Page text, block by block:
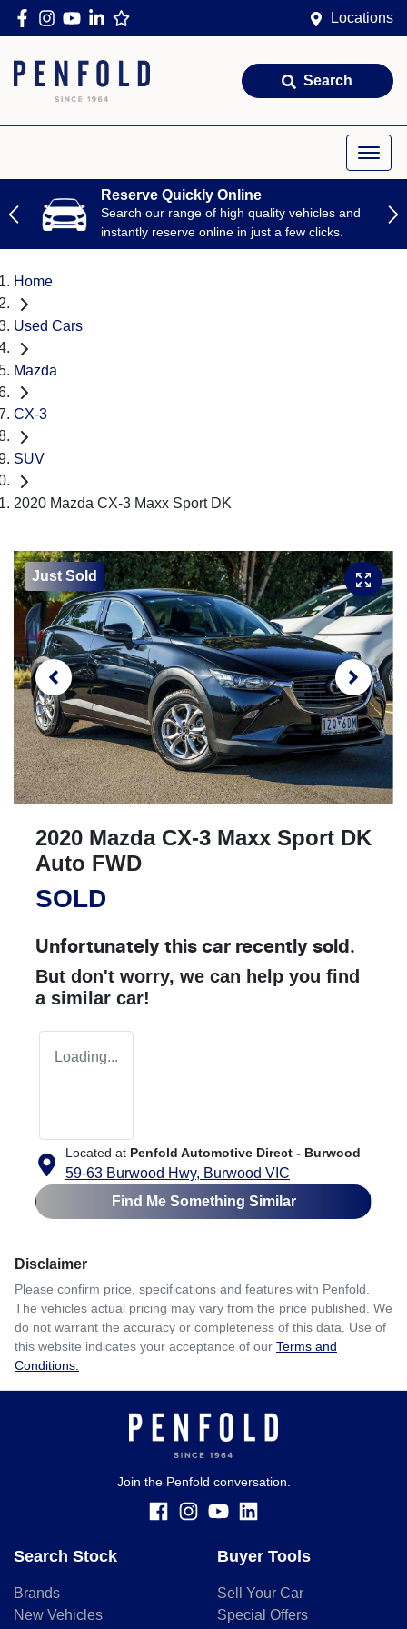
Locations
Search
Reserve Quickly Online
Search our range of high quality vehicles and
instantly reserve online in just a few clicks.
Home
Used Cars
Mazda
CX-3
SUV
2020 Mazda CX-3 Maxx Sport DK
Just Sold
2020 Mazda CX-3 Maxx Sport DK
Auto FWD
SOLD
Unfortunately this car recently sold.
But don't worry, we can help you find
a similar car!
Loading...
Located at Penfold Automotive Direct - Burwood
59-63 Burwood Hwy, Burwood VIC
Find Me Something Similar
Disclaimer
Please confirm price, specifications and features with Penfold.
The vehicles actual pricing may vary from the price published. We
do not warrant the accuracy or completeness of this data. Use of
this website indicates your acceptance of our Terms and
Conditions.
Join the Penfold conversation.
Search Stock
Brands
New Vehicles
Buyer Tools
Sell Your Car
Special Offers